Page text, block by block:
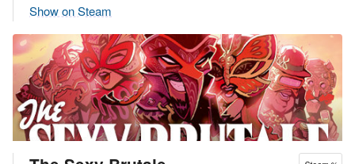
Show on Steam